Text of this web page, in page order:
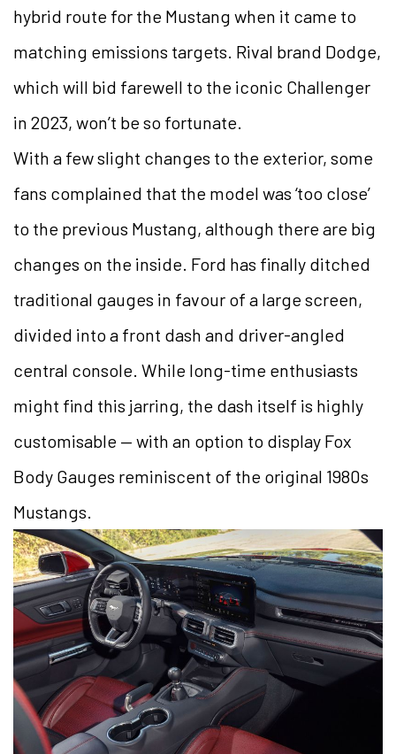
hybrid route for the Mustang when it came to
matching emissions targets. Rival brand Dodge,
which will bid farewell to the iconic Challenger
in 2023, won’t be so fortunate.
With a few slight changes to the exterior, some
fans complained that the model was ‘too close’
to the previous Mustang, although there are big
changes on the inside. Ford has finally ditched
traditional gauges in favour of a large screen,
divided into a front dash and driver-angled
central console. While long-time enthusiasts
might find this jarring, the dash itself is highly
customisable — with an option to display Fox
Body Gauges reminiscent of the original 1980s
Mustangs.